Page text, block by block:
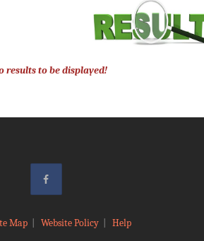
results to be displayed!
Map| Website Policy| Help